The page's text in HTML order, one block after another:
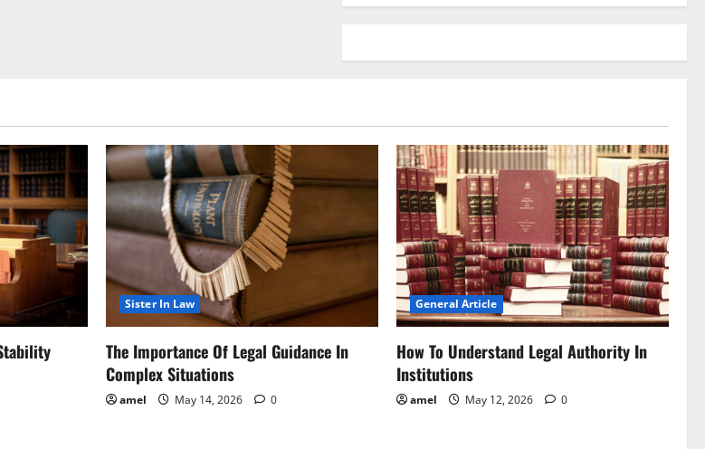
Sister In Law
The Importance Of Legal Guidance In
Complex Situations
amel May 14, 2026 0
General Article
How To Understand Legal Authority In
Institutions
amel May 12, 2026 0